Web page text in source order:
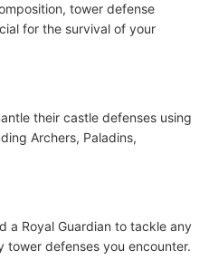
tower defense
for the survival of your
their castle defenses using
Archers, Paladins,
a Royal Guardian to tackle any
defenses you encounter.